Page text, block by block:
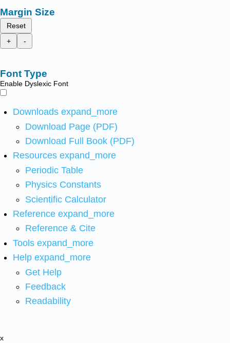
Margin Size
Reset
+
-
Font Type
Enable Dyslexic Font
Downloads expand_more
Download Page (PDF)
Download Full Book (PDF)
Resources expand_more
Periodic Table
Physics Constants
Scientific Calculator
Reference expand_more
Reference & Cite
Tools expand_more
Help expand_more
Get Help
Feedback
Readability
x